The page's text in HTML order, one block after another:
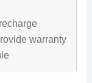
warranty